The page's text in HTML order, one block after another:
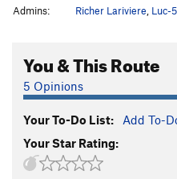
Brutus WI5-6
Le Cigare du
Aqua azura
Order Wrong?Sort Routes
Admins:
Richer Lariviere Luc-
You & This Route
5 Opinions
Your To-Do List: Add To-
Your Star Rating: